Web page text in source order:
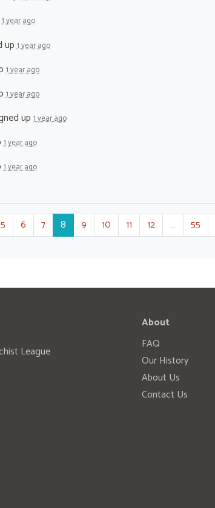
1 year ago
up1 year ago
1 year ago
1 year ago
up1 year ago
1 year ago
1 year ago
5 6 7 8 9 10 11 12 … 55
League
About
FAQ
Our History
About Us
Contact Us